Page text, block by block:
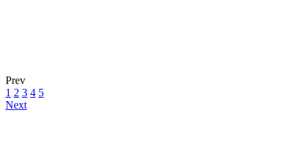
Prev
1 2 3 4 5
Next